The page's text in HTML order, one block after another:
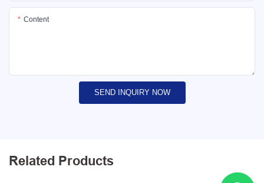
Content
SEND INQUIRY NOW
Related Products